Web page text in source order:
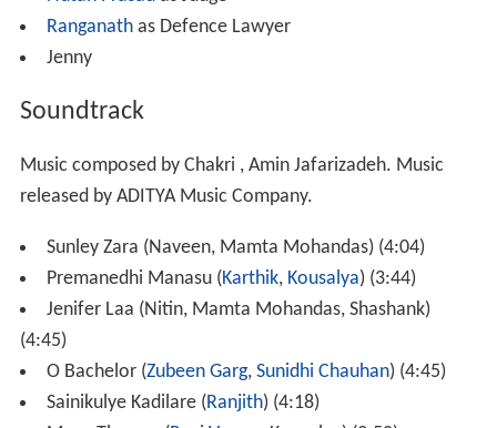
Ranganathas Defence Lawyer
Jenny
Soundtrack
Music composed by Chakri , Amin Jafarizadeh. Music
released by ADITYA Music Company.
Sunley Zara (Naveen, Mamta Mohandas) (4:04)
Premanedhi Manasu (Karthik, Kousalya) (3:44)
Jenifer Laa (Nitin, Mamta Mohandas, Shashank)
(4:45)
O Bachelor (Zubeen Garg, Sunidhi Chauhan) (4:45)
Sainikulye Kadilare (Ranjith) (4:18)